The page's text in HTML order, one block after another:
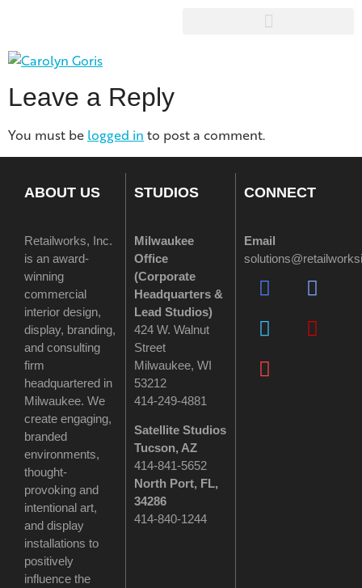
Leave a Reply
You must be logged in to post a comment.
ABOUT US
Retailworks, Inc.
is an award-
winning
commercial
interior design,
display, branding,
and consulting
firm
headquartered in
Milwaukee. We
create engaging,
branded
environments,
thought-
provoking and
intentional art,
and display
installations to
positively
influence the
STUDIOS
Milwaukee
Office
(Corporate
Headquarters &
Lead Studios)
424 W. Walnut
Street
Milwaukee, WI
53212
414-249-4881
Satellite Studios
Tucson, AZ
414-841-5652
North Port, FL,
34286
414-840-1244
CONNECT
Email